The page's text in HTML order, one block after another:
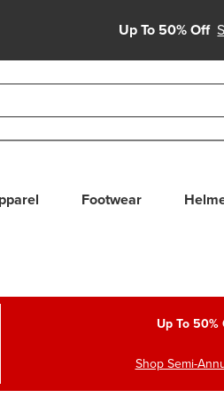
Up To 50% Off
use up and down arrows to
Footwear
Up To 50%
Shop Semi-